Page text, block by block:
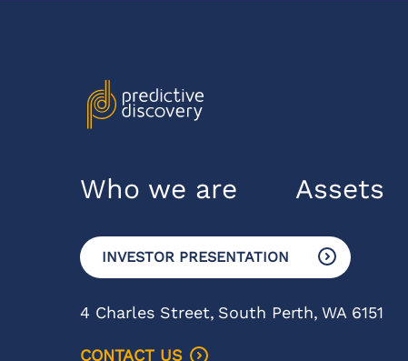
Who we are Assets
INVESTOR PRESENTATION
4 Charles Street, South Perth, WA 6151
CONTACT US